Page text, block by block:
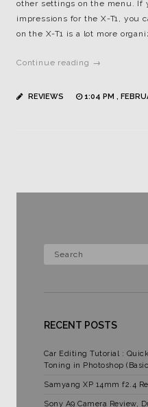
other settings on the menu. If
impressions for the X-T1,
on the X-T1 is a lot more
Continue reading →
REVIEWS 1:04 PM ,
RECENT POSTS
Car Editing Tutorial :
Toning in Photoshop
Samyang XP 14mm f2.4
Sony A9 Camera Review,